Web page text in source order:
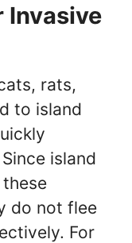
Invasive
rats,
to island
island
do not flee
For